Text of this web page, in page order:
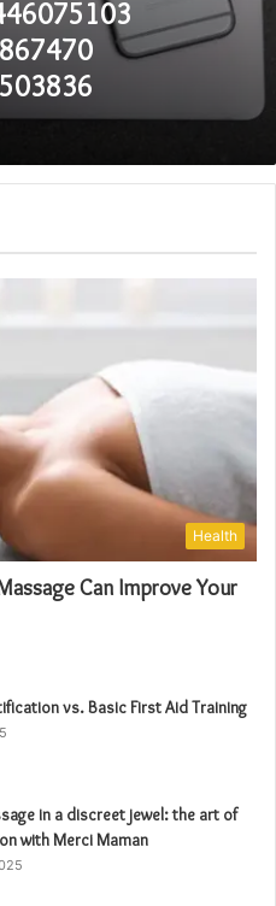
Health
Can Improve Your
vs. Basic First Aid Training
in a discreet jewel: the art of
with Merci Maman